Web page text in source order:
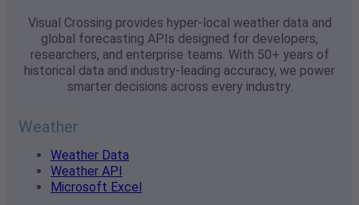
Visual Crossing provides hyper-local weather data and
global forecasting APIs designed for developers,
researchers, and enterprise teams. With 50+ years of
historical data and industry-leading accuracy, we power
smarter decisions across every industry.
Weather
Weather Data
Weather API
Microsoft Excel